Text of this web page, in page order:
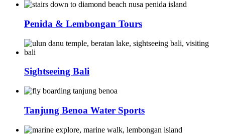
Penida & Lembongan Tours
Sightseeing Bali
Tanjung Benoa Water Sports